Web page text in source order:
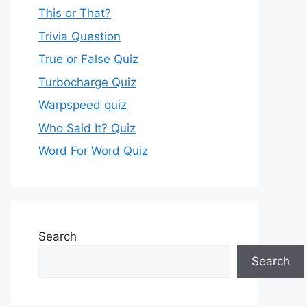
This or That?
Trivia Question
True or False Quiz
Turbocharge Quiz
Warpspeed quiz
Who Said It? Quiz
Word For Word Quiz
Search
Search